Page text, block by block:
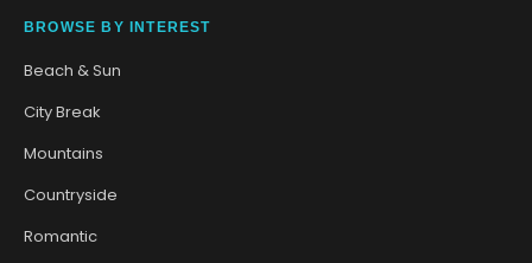
BROWSE BY INTEREST
Beach & Sun
City Break
Mountains
Countryside
Romantic